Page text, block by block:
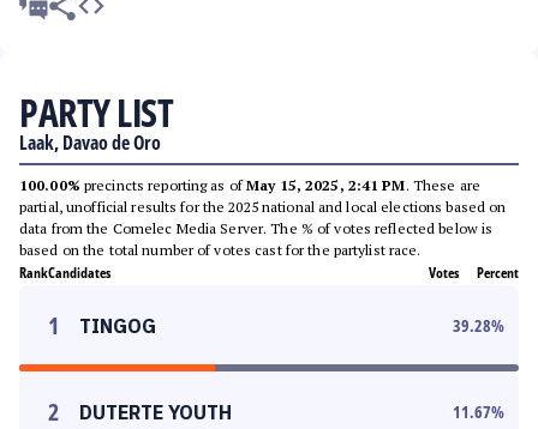
PARTY LIST
Laak, Davao de Oro
100.00% precincts reporting as ofMay 15, 2025, 2:41 PM. These are
partial, unofficial results for the 2025 national and local elections based on
data from the Comelec Media Server. The % of votes reflected below is
based on the total number of votes cast for the partylist race.
RankCandidates Votes Percent
1 TINGOG 39.28%
2 DUTERTE YOUTH 11.67%